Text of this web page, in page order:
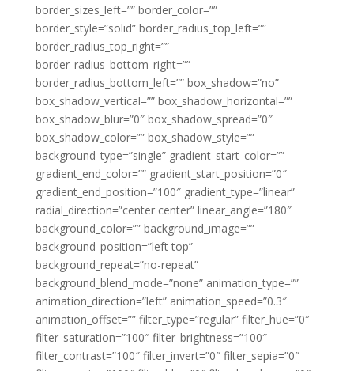
border_sizes_left=”” border_color=””
border_style=”solid” border_radius_top_left=””
border_radius_top_right=””
border_radius_bottom_right=””
border_radius_bottom_left=”” box_shadow=”no”
box_shadow_vertical=”” box_shadow_horizontal=””
box_shadow_blur=”0″ box_shadow_spread=”0″
box_shadow_color=”” box_shadow_style=””
background_type=”single” gradient_start_color=””
gradient_end_color=”” gradient_start_position=”0″
gradient_end_position=”100″ gradient_type=”linear”
radial_direction=”center center” linear_angle=”180″
background_color=”” background_image=””
background_position=”left top”
background_repeat=”no-repeat”
background_blend_mode=”none” animation_type=””
animation_direction=”left” animation_speed=”0.3″
animation_offset=”” filter_type=”regular” filter_hue=”0″
filter_saturation=”100″ filter_brightness=”100″
filter_contrast=”100″ filter_invert=”0″ filter_sepia=”0″